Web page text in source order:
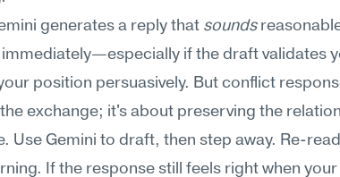
generates a reply that sounds
immediately—especially if the draft validates
position persuasively. But conflict
exchange; it's about preserving the
Use Gemini to draft, then step away. Re-
If the response still feels right when your